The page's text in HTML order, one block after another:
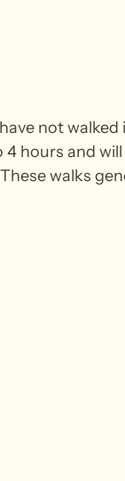
not walked
hours and
walks